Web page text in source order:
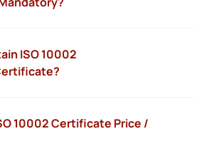
ISO 10002
10002 Certificate Price /